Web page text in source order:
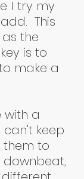
I try my
This
the
is to
make a
with a
keep
them to